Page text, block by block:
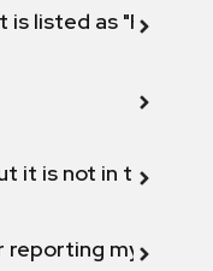
is listed as "Fix
it is not in the
reporting my